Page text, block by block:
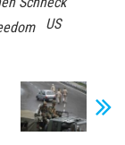
US